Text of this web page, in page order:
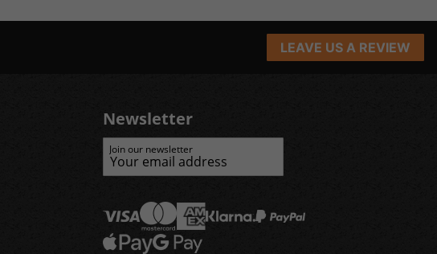
LEAVE US A REVIEW
Newsletter
Join our newsletter